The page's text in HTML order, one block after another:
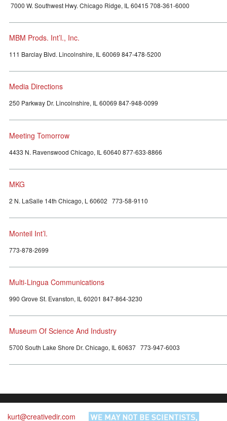
7000 W. Southwest Hwy. Chicago Ridge, IL 60415 708-361-6000
MBM Prods. Int’l., Inc.
111 Barclay Blvd. Lincolnshire, IL 60069 847-478-5200
Media Directions
250 Parkway Dr. Lincolnshire, IL 60069 847-948-0099
Meeting Tomorrow
4433 N. Ravenswood Chicago, IL 60640 877-633-8866
MKG
2 N. LaSalle 14th Chicago, L 60602 773-58-9110
Monteil Int’l.
773-878-2699
Multi-Lingua Communications
990 Grove St. Evanston, IL 60201 847-864-3230
Museum Of Science And Industry
5700 South Lake Shore Dr. Chicago, IL 60637 773-947-6003
kurt@creativedir.com